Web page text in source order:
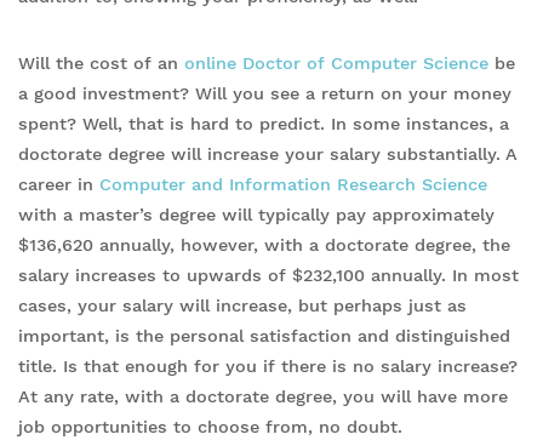
Will the cost of an online Doctor of Computer Science be
a good investment? Will you see a return on your money
spent? Well, that is hard to predict. In some instances, a
doctorate degree will increase your salary substantially. A
career in Computer and Information Research Science
with a master’s degree will typically pay approximately
$136,620 annually, however, with a doctorate degree, the
salary increases to upwards of $232,100 annually. In most
cases, your salary will increase, but perhaps just as
important, is the personal satisfaction and distinguished
title. Is that enough for you if there is no salary increase?
At any rate, with a doctorate degree, you will have more
job opportunities to choose from, no doubt.